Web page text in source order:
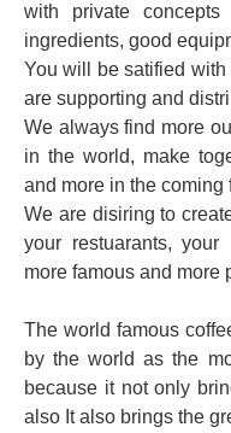
with private
ingredients, good
You will be satified
are supporting and
We always find more
in the world, make
and more in the coming
We are disiring to
your restuarants,
more famous and more
The world famous
by the world as the
because it not only
also It also brings the